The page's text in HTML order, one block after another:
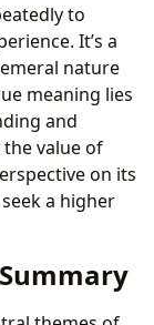
to
It’s a
nature
meaning lies
and
the value of
on its
a higher